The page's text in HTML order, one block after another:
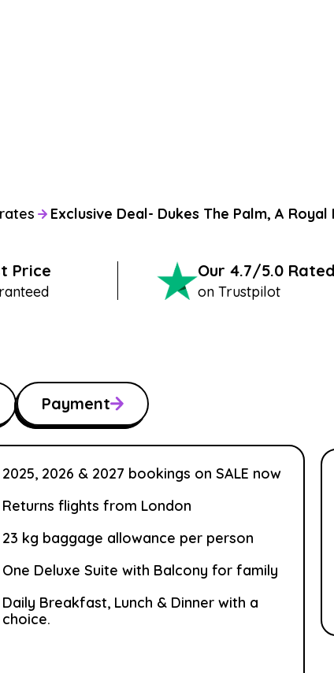
Exclusive Deal- Dukes The Palm, A
Price Our 4.7/5.0 Rated
on Trustpilot
Payment
2025, 2026 & 2027 bookings on SALE now
Returns flights from London
23 kg baggage allowance per person
One Deluxe Suite with Balcony for family
Daily Breakfast, Lunch & Dinner with a
choice.